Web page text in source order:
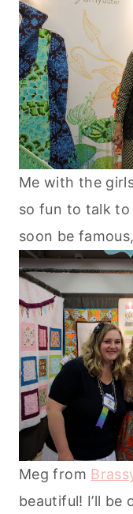
Me with the
so fun to talk
soon be
Meg from
beautiful! I’ll be